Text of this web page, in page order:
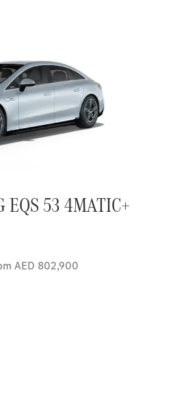
53 4MATIC+
AED 802,900